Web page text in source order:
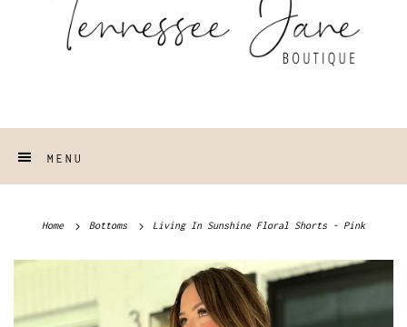
MENU
Home Bottoms Living In Sunshine Floral Shorts - Pink